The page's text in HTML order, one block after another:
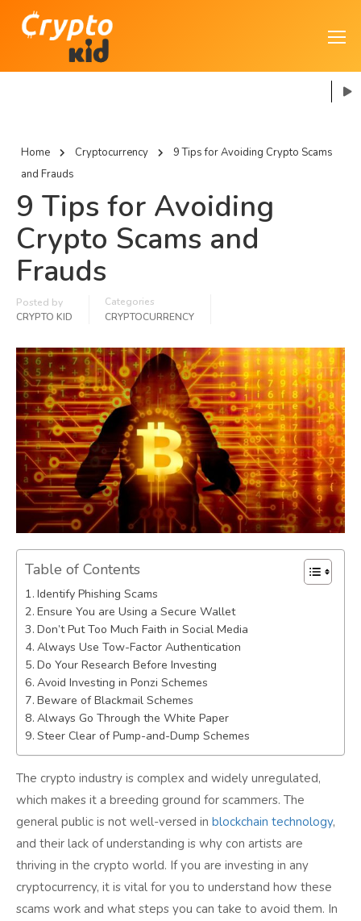
Home Cryptocurrency
9 Tips for Avoiding Crypto Scams
and Frauds
9 Tips for Avoiding
Crypto Scams and
Frauds
Posted by
CRYPTO KID
Categories
CRYPTOCURRENCY
Table of Contents
Identify Phishing Scams
Ensure You are Using a Secure Wallet
Don’t Put Too Much Faith in Social Media
Always Use Tow-Factor Authentication
Do Your Research Before Investing
Avoid Investing in Ponzi Schemes
Beware of Blackmail Schemes
Always Go Through the White Paper
Steer Clear of Pump-and-Dump Schemes
Conclusion:
The crypto industry is complex and widely unregulated,
which makes it a breeding ground for scammers. The
general public is not well-versed in blockchain technology,
and their lack of understanding is why con artists are
thriving in the crypto world. If you are investing in any
cryptocurrency, it is vital for you to understand how these
scams work and what steps you can take to avoid them. In